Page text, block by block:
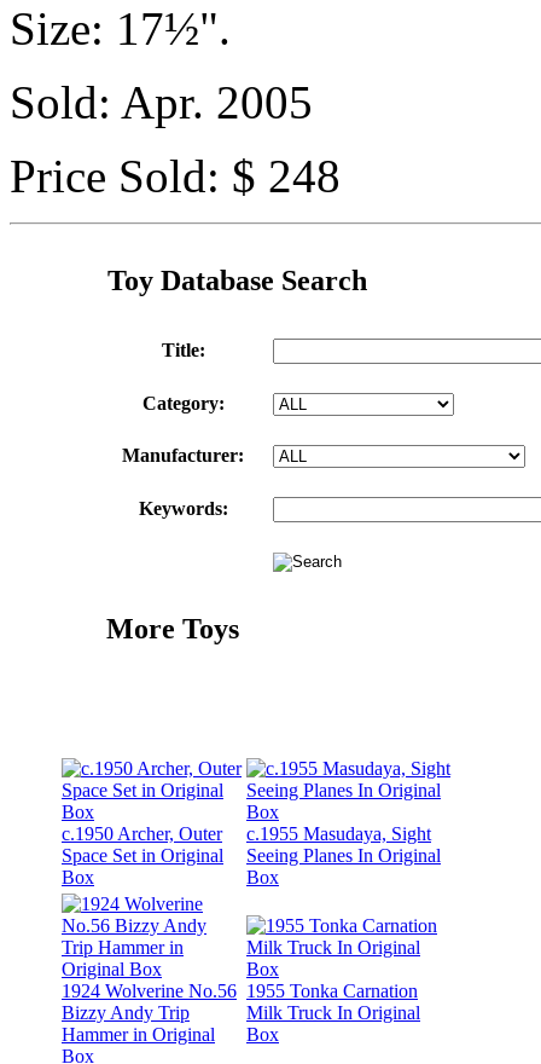
Size: 17½".
Sold: Apr. 2005
Price Sold: $ 248
Toy Database Search
Title:
Category:
Manufacturer:
Keywords:
More Toys
c.1950 Archer, Outer
Space Set in Original
Box
c.1955 Masudaya, Sight
Seeing Planes In Original
Box
1924 Wolverine No.56
Bizzy Andy Trip
Hammer in Original
Box
1955 Tonka Carnation
Milk Truck In Original
Box